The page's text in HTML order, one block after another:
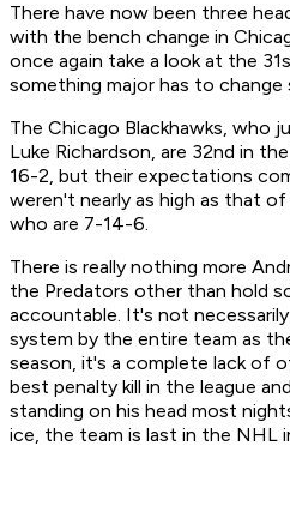
There have now been three
with the bench change in
once again take a look at the
something major has to change
The Chicago Blackhawks, who
Luke Richardson, are 32nd in
16-2, but their expectations
weren't nearly as high as that
who are 7-14-6.
There is really nothing more
the Predators other than hold
accountable. It's not
system by the entire team as
season, it's a complete lack of
best penalty kill in the league
standing on his head most
ice, the team is last in the NHL